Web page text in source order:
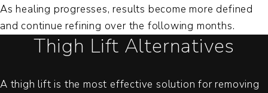
As healing progresses, results become more defined
and continue refining over the following months.
Thigh Lift Alternatives
A thigh lift is the most effective solution for removing